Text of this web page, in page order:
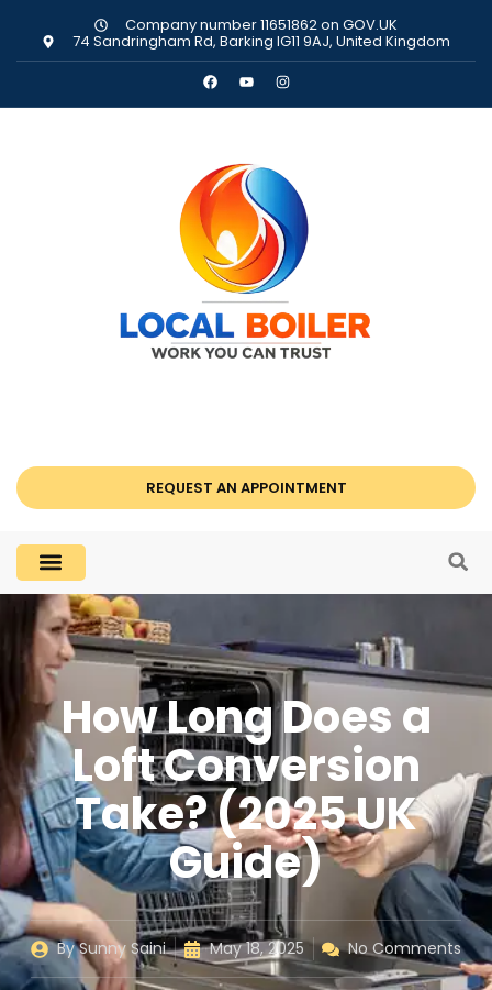
Company number 11651862 on GOV.UK
74 Sandringham Rd, Barking IG11 9AJ, United Kingdom
REQUEST AN APPOINTMENT
How Long Does a
Loft Conversion
Take? (2025 UK
Guide)
BySunny Saini May 18, 2025 No Comments